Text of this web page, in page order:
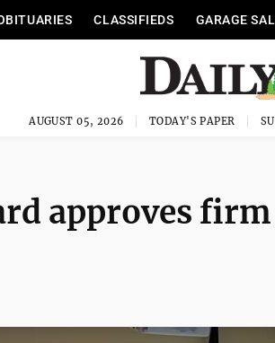
CLASSIFIEDS GARAGE
AUGUST 05, 2026 TODAY'S PAPER
approves